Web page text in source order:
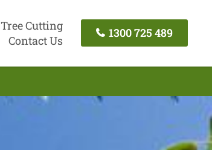
Tree Cutting
Contact Us
1300 725 489